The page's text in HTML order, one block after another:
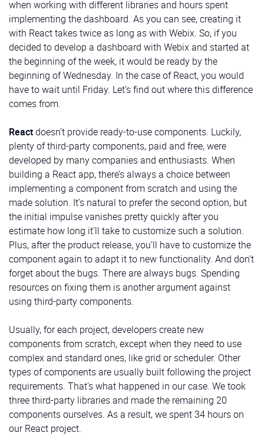
MenuItemis a button that displays any passed icon
and text and also has an option to determine whether
it has a submenu. We’ll use it to implement the menu
from the Sidebar and buttons at its bottom:
src/components/MenuItem/MenuItem.tsx
User
This component displays the user’s avatar, name, and
We’ll use this button to allow users to expand or
displays the icon you pass to it and emits a ‘click’
event when clicked:
src/components/ButtonIcon.vue
MenuItem
record. In our case, it’ll contain a logo. The second
column has an inner layout consisting of three rows.
The first and third of these rows are empty spacer
components, while the second one contains the
button control:
code for logo and button
We’ll build this part of the dashboard solution using
thetemplate widgetagain. Notice that specifying the
viewtype as “template” is optional in Webix, and the
following code will work perfectly fine despite the
differences with the previous example:
code for admin info
when working with different libraries and hours spent
implementing the dashboard. As you can see, creating it
with React takes twice as long as with Webix. So, if you
decided to develop a dashboard with Webix and started at
the beginning of the week, it would be ready by the
beginning of Wednesday. In the case of React, you would
have to wait until Friday. Let’s find out where this difference
comes from.
Reactdoesn’t provide ready-to-use components. Luckily,
plenty of third-party components, paid and free, were
developed by many companies and enthusiasts. When
building a React app, there’s always a choice between
implementing a component from scratch and using the
made solution. It’s natural to prefer the second option, but
the initial impulse vanishes pretty quickly after you
estimate how long it’ll take to customize such a solution.
Plus, after the product release, you’ll have to customize the
component again to adapt it to new functionality. And don’t
forget about the bugs. There are always bugs. Spending
resources on fixing them is another argument against
using third-party components.
Usually, for each project, developers create new
components from scratch, except when they need to use
complex and standard ones, like grid or scheduler. Other
types of components are usually built following the project
requirements. That’s what happened in our case. We took
three third-party libraries and made the remaining 20
components ourselves. As a result, we spent 34 hours on
our React project.